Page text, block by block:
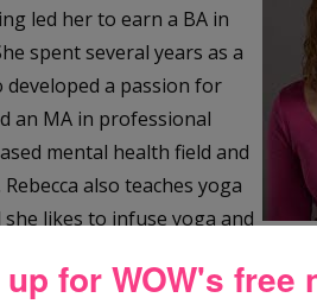
led her to earn a BA in
spent several years as a
a passion for
an MA in professional
mental health field and
also teaches yoga
likes to infuse yoga and
she can.
for WOW's free